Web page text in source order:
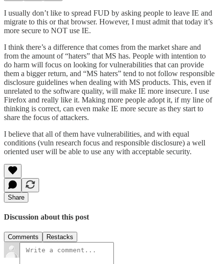
I usually don’t like to spread FUD by asking people to leave IE and
migrate to this or that browser. However, I must admit that today it’s
more secure to NOT use IE.
I think there’s a difference that comes from the market share and
from the amount of “haters” that MS has. People with intention to
do harm will focus on looking for vulnerabilities that can provide
them a bigger return, and “MS haters” tend to not follow responsible
disclosure guidelines when dealing with MS products. This, even if
unrelated to the software quality, will make IE more insecure. I use
Firefox and really like it. Making more people adopt it, if my line of
thinking is correct, can even make IE more secure as they start to
share the focus of attackers.
I believe that all of them have vulnerabilities, and with equal
conditions (vuln research focus and responsible disclosure) a well
oriented user will be able to use any with acceptable security.
Share
Discussion about this post
Comments Restacks